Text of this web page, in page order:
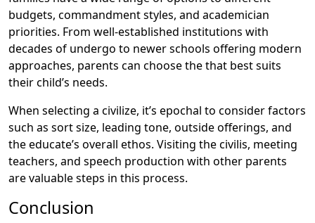
budgets, commandment styles, and academician
priorities. From well-established institutions with
decades of undergo to newer schools offering modern
approaches, parents can choose the that best suits
their child’s needs.
When selecting a civilize, it’s epochal to consider factors
such as sort size, leading tone, outside offerings, and
the educate’s overall ethos. Visiting the civilis, meeting
teachers, and speech production with other parents
are valuable steps in this process.
Conclusion